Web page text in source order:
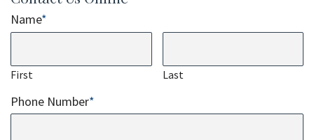
Name*
First Last
Phone Number*